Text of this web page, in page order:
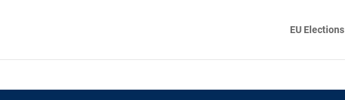
EU Elections